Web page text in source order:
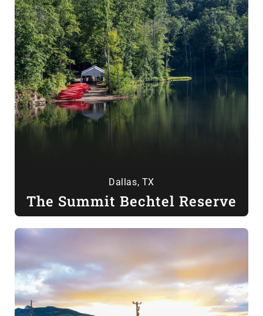
Dallas, TX
The Summit Bechtel Reserve